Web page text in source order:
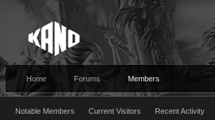
Home Forums Members
Notable Members Current Visitors Recent Activity